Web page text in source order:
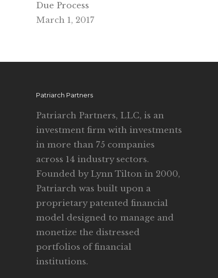
Due Process
March 1, 2017
Patriarch Partners
Patriarch Partners, LLC, is an
investment firm with investments
in more than 75 companies
across 14 industry sectors.
Founded by Lynn Tilton in 2000,
Patriarch was built upon a
proprietary patented financial
model designed to manage and
monetize the distressed
portfolios of financial
institutions.